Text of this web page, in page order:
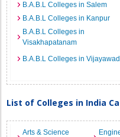
B.A.B.L Colleges in Salem
B.A.B.L Colleges in Kanpur
B.A.B.L Colleges in
Visakhapatanam
B.A.B.L Colleges in
List of Colleges in India
Arts & Science